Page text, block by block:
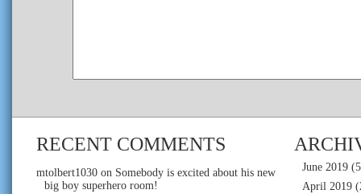
RECENT COMMENTS
mtolbert1030 on Somebody is excited about his new
big boy superhero room!
June 2019
April 2019